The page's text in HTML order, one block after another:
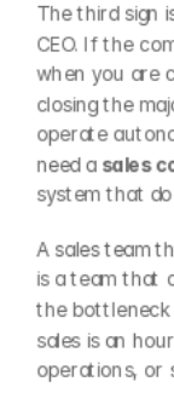
The third sign
CEO. If the
when you are
closing the
operate
need a sales
system that
A sales team
is a team that
the
sales is an
operations, or